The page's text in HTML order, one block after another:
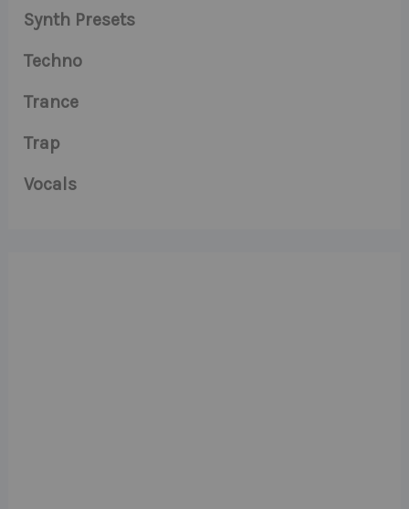
Synth Presets
Techno
Trance
Trap
Vocals